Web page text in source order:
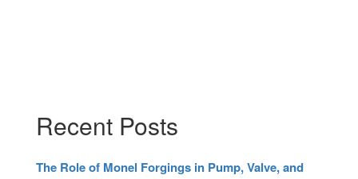
Recent Posts
The Role of Monel Forgings in Pump, Valve, and